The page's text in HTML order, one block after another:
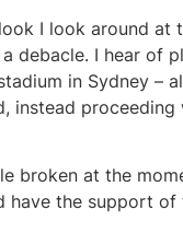
I look around at
debacle. I hear of
in Sydney –
instead proceeding
broken at the
have the support